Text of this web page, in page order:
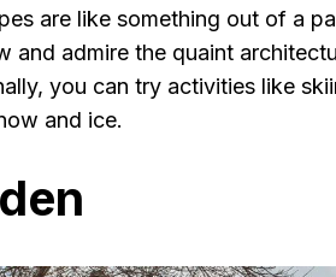
are like something out of a
and admire the quaint
you can try activities like
and ice.